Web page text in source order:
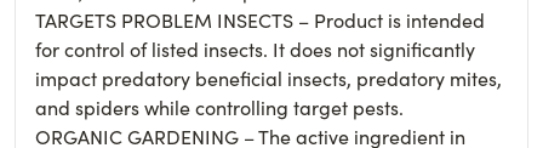
TARGETS PROBLEM INSECTS – Product is intended
for control of listed insects. It does not significantly
impact predatory beneficial insects, predatory mites,
and spiders while controlling target pests.
ORGANIC GARDENING – The active ingredient in